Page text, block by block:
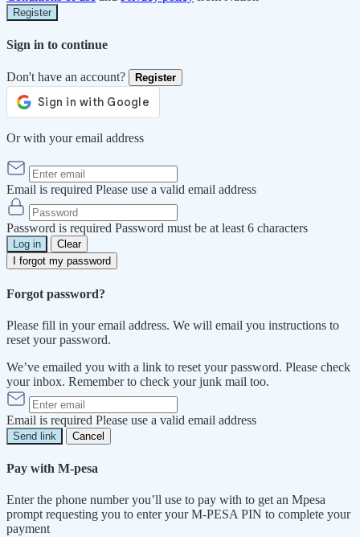
Register
Sign in to continue
Don't have an account? Register
Or with your email address
Email is required Please use a valid email address
Password is required Password must be at least 6 characters
Log in
Clear
I forgot my password
Forgot password?
Please fill in your email address. We will email you instructions to
reset your password.
We’ve emailed you with a link to reset your password. Please check
your inbox. Remember to check your junk mail too.
Email is required Please use a valid email address
Send link Cancel
Pay with M-pesa
Enter the phone number you’ll use to pay with to get an Mpesa
prompt requesting you to enter your M-PESA PIN to complete your
payment